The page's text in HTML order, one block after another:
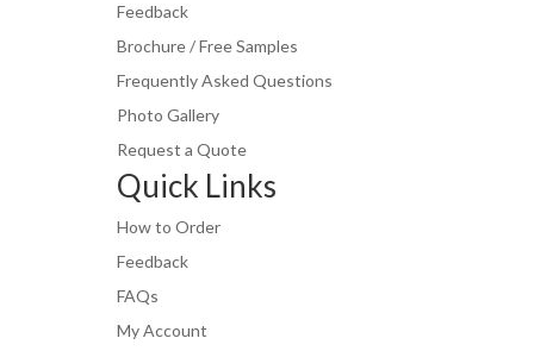
Feedback
Brochure / Free Samples
Frequently Asked Questions
Photo Gallery
Request a Quote
Quick Links
How to Order
Feedback
FAQs
My Account